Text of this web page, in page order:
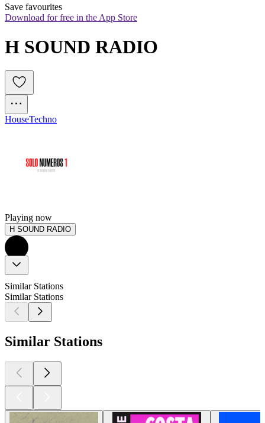
Save favourites
Download for free in the App Store
H SOUND RADIO
HouseTechno
Playing now
H SOUND RADIO
Similar Stations
Similar Stations
Similar Stations